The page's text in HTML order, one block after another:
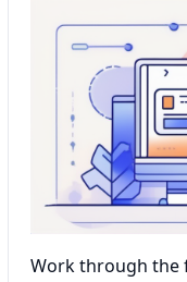
Work through the